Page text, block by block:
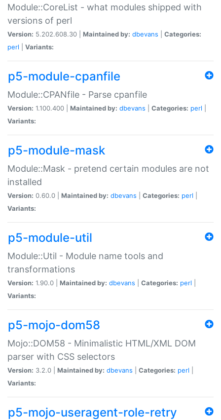
Module::CoreList - what modules shipped with
versions of perl
Version: 5.202.608.30 | Maintained by: dbevans
Categories:
perl
Variants:
p5-module-cpanfile
Module::CPANfile - Parse cpanfile
Version: 1.100.400 | Maintained by: dbevans Categories: perl
Variants:
p5-module-mask
Module::Mask - pretend certain modules are not
installed
Version: 0.60.0 | Maintained by: dbevans Categories: perl
Variants:
p5-module-util
Module::Util - Module name tools and
transformations
Version: 1.90.0 | Maintained by: dbevans Categories: perl
Variants:
p5-mojo-dom58
Mojo::DOM58 - Minimalistic HTML/XML DOM
parser with CSS selectors
Version: 3.2.0 | Maintained by: dbevans Categories: perl
Variants:
p5-mojo-useragent-role-retry